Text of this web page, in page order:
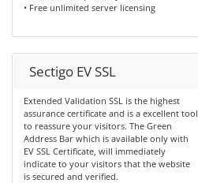
• Free unlimited server licensing
Sectigo EV SSL
Extended Validation SSL is the highest
assurance certificate and is a excellent tool
to reassure your visitors. The Green
Address Bar which is available only with
EV SSL Certificate, will immediately
indicate to your visitors that the website
is secured and verified.